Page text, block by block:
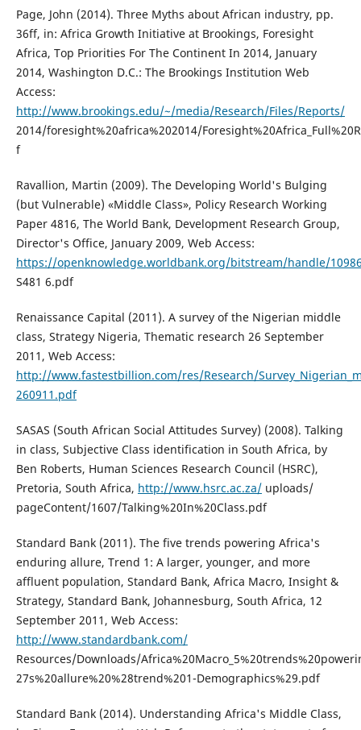
Page, John (2014). Three Myths about African industry, pp.
36ff, in: Africa Growth Initiative at Brookings, Foresight
Africa, Top Priorities For The Continent In 2014, January
2014, Washington D.C.: The Brookings Institution Web
Access:
http://www.brookings.edu/~/media/Research/Files/Reports/
2014/foresight%20africa%202014/
f
Ravallion, Martin (2009). The Developing World's Bulging
(but Vulnerable) «Middle Class», Policy Research Working
Paper 4816, The World Bank, Development Research Group,
Director's Office, January 2009, Web Access:
https://openknowledge.worldbank.org/bitstream/handle/
S481 6.pdf
Renaissance Capital (2011). A survey of the Nigerian middle
class, Strategy Nigeria, Thematic research 26 September
2011, Web Access:
http://www.fastestbillion.com/res/Research/
260911.pdf
SASAS (South African Social Attitudes Survey) (2008). Talking
in class, Subjective Class identification in South Africa, by
Ben Roberts, Human Sciences Research Council (HSRC),
Pretoria, South Africa, http://www.hsrc.ac.za/uploads/
pageContent/1607/Talking%20In%20Class.pdf
Standard Bank (2011). The five trends powering Africa's
enduring allure, Trend 1: A larger, younger, and more
affluent population, Standard Bank, Africa Macro, Insight &
Strategy, Standard Bank, Johannesburg, South Africa, 12
September 2011, Web Access:
http://www.standardbank.com/
Resources/Downloads/
27s%20allure%20%28trend%201-Demographics%29.pdf
Standard Bank (2014). Understanding Africa's Middle Class,